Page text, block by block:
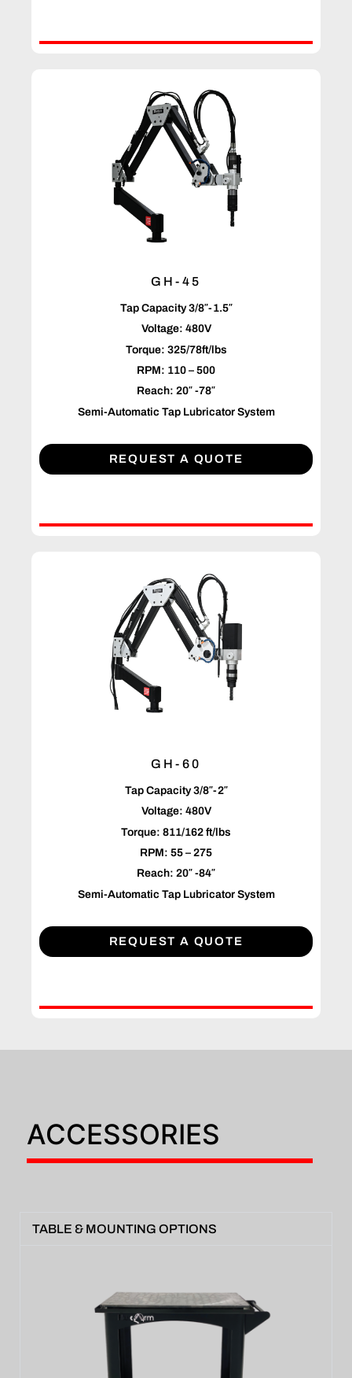
GH-45
Tap Capacity 3/8″-1.5″
Voltage: 480V
Torque: 325/78ft/lbs
RPM: 110 – 500
Reach: 20″ -78″
Semi-Automatic Tap Lubricator System
REQUEST A QUOTE
GH-60
Tap Capacity 3/8″-2″
Voltage: 480V
Torque: 811/162 ft/lbs
RPM: 55 – 275
Reach: 20″ -84″
Semi-Automatic Tap Lubricator System
REQUEST A QUOTE
ACCESSORIES
TABLE & MOUNTING OPTIONS